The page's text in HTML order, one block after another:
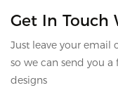
Get In Touch
Just leave your
so we can send you
designs